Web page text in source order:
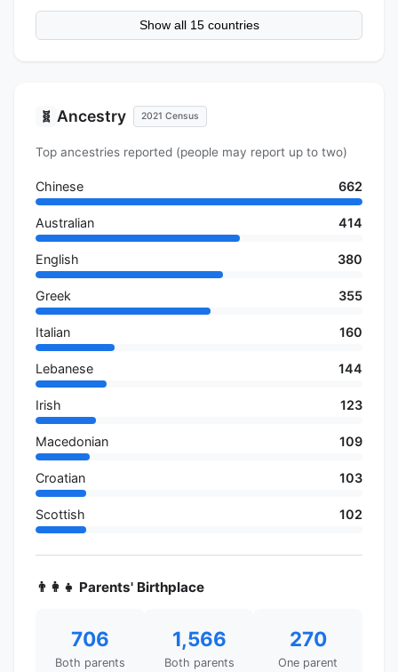
Show all 15 countries
🧬 Ancestry 2021 Census
Top ancestries reported (people may report up to two)
Chinese 662
Australian 414
English 380
Greek 355
Italian 160
Lebanese 144
Irish 123
Macedonian 109
Croatian 103
Scottish 102
👨‍👩‍👧 Parents' Birthplace
706
Both parents
1,566
Both parents
270
One parent